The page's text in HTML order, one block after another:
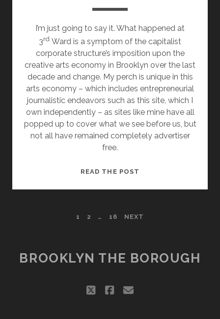
I’m just going to say it. What happened at
3rd Ward is a symptom of the capitalist
corporate structure’s imposition upon the
creative arts economy in Brooklyn over the last
decade and change. My perch is unique in this
arts economy – which includes entrepreneurial
journalistic endeavors such as this site, which I
own independently – as sites like mine have all
popped up to cover what we see before us, but
not all have remained completely advertiser
free.
READ THE POST
CREATIVE
1 2 … 16 NEXT
BROOKLYN THE BOROUGH
twitterfacebook
email